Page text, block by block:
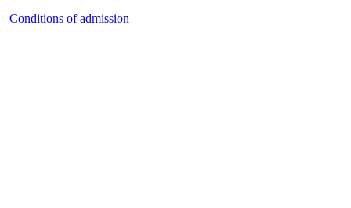
Conditions of admission